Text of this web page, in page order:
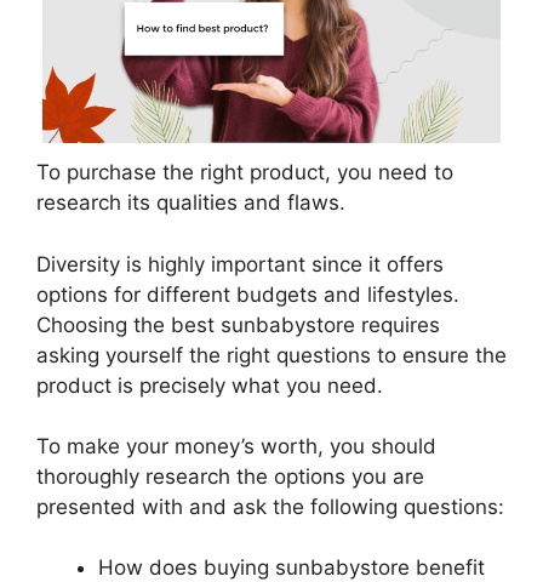
To purchase the right product, you need to
research its qualities and flaws.
Diversity is highly important since it offers
options for different budgets and lifestyles.
Choosing the best sunbabystore requires
asking yourself the right questions to ensure the
product is precisely what you need.
To make your money’s worth, you should
thoroughly research the options you are
presented with and ask the following questions:
How does buying sunbabystore benefit